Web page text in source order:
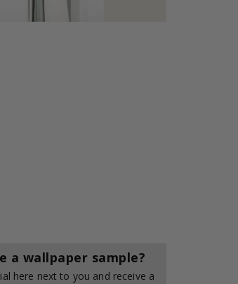
a wallpaper sample?
here next to you and receive a